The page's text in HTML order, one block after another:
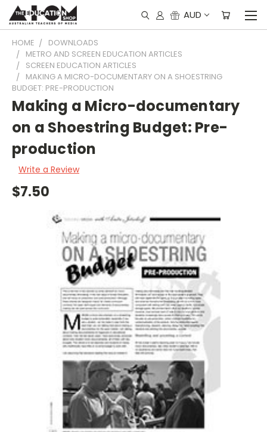
AUD
HOME
DOWNLOADS
METRO AND SCREEN EDUCATION ARTICLES
SCREEN EDUCATION ARTICLES
MAKING A MICRO-DOCUMENTARY ON A SHOESTRING
BUDGET: PRE-PRODUCTION
Making a Micro-documentary
on a Shoestring Budget: Pre-
production
Write a Review
$7.50